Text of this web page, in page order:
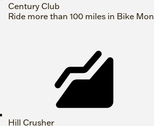
Century Club
Ride more than 100 miles in Bike
Hill Crusher